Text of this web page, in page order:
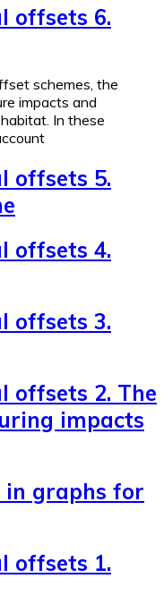
offsets 6.
schemes, the
impacts and
In these
offsets 5.
offsets 4.
offsets 3.
offsets 2. The
impacts
in graphs for
offsets 1.